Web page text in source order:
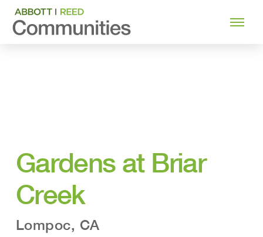
Gardens at Briar
Creek
Lompoc, CA